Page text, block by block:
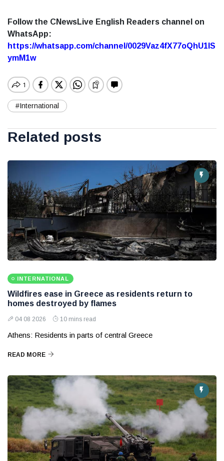
Follow the CNewsLive English Readers channel on
WhatsApp:
https://whatsapp.com/channel/0029Vaz4fX77oQhU1lS
ymM1w
#International
Related posts
INTERNATIONAL
Wildfires ease in Greece as residents return to
homes destroyed by flames
04 08 2026 10 mins read
Athens: Residents in parts of central Greece
READ MORE